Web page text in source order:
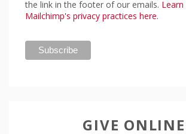
the link in the footer of our emails.
Mailchimp's privacy practices here.
GIVE ONLINE